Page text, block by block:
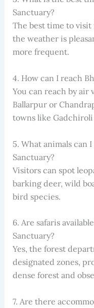
Sanctuary?
The best time to
the weather is
more frequent.
4. How can I reach
You can reach by air
Ballarpur or
towns like
5. What animals can
Sanctuary?
Visitors can spot
barking deer, wild
bird species.
6. Are safaris
Sanctuary?
Yes, the forest
designated zones,
dense forest and
7. Are there